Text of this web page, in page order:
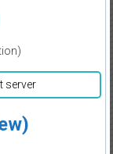
server